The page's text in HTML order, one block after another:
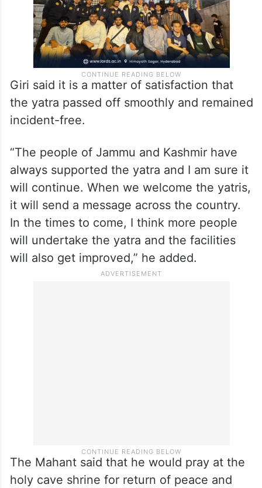
Giri said it is a matter of satisfaction that
the yatra passed off smoothly and remained
incident-free.
“The people of Jammu and Kashmir have
always supported the yatra and I am sure it
will continue. When we welcome the yatris,
it will send a message across the country.
In the times to come, I think more people
will undertake the yatra and the facilities
will also get improved,” he added.
The Mahant said that he would pray at the
holy cave shrine for return of peace and